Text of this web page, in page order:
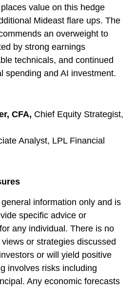
value on this hedge
Mideast flare ups. The
an overweight to
by strong earnings
technicals, and continued
spending and AI investment.
CFA, Chief Equity Strategist,
Analyst, LPL Financial
information only and is
specific advice or
any individual. There is no
or strategies discussed
or will yield positive
involves risks including
Any economic forecasts